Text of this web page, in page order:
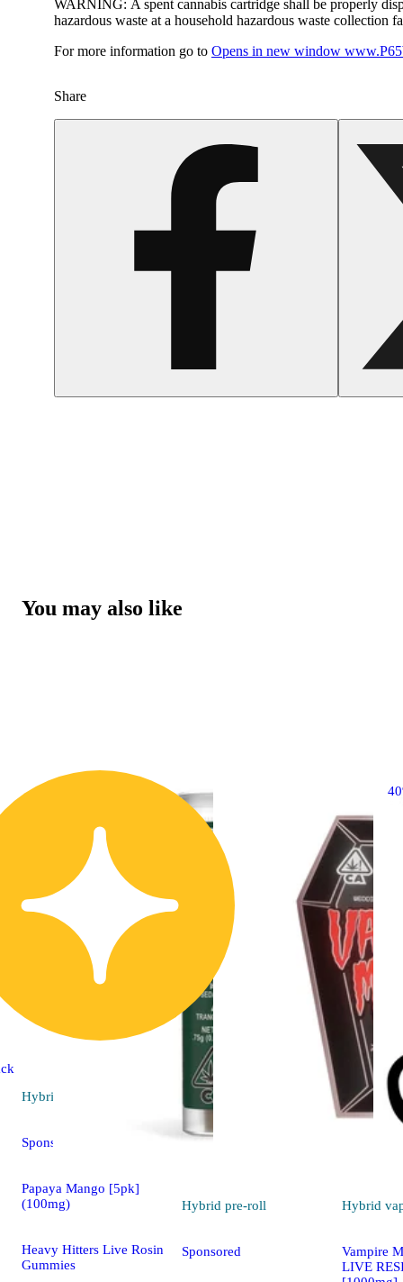
WARNING: A spent cannabis cartridge shall be properly
hazardous waste at a household hazardous waste collection
For more information go to Opens in new window
Share
You may also like
Hybrid
Sponsored
Papaya Mango [5pk]
(100mg)
Heavy Hitters Live Rosin
Gummies
Hybrid pre-roll
Sponsored
Hybrid
Vampire
LIVE